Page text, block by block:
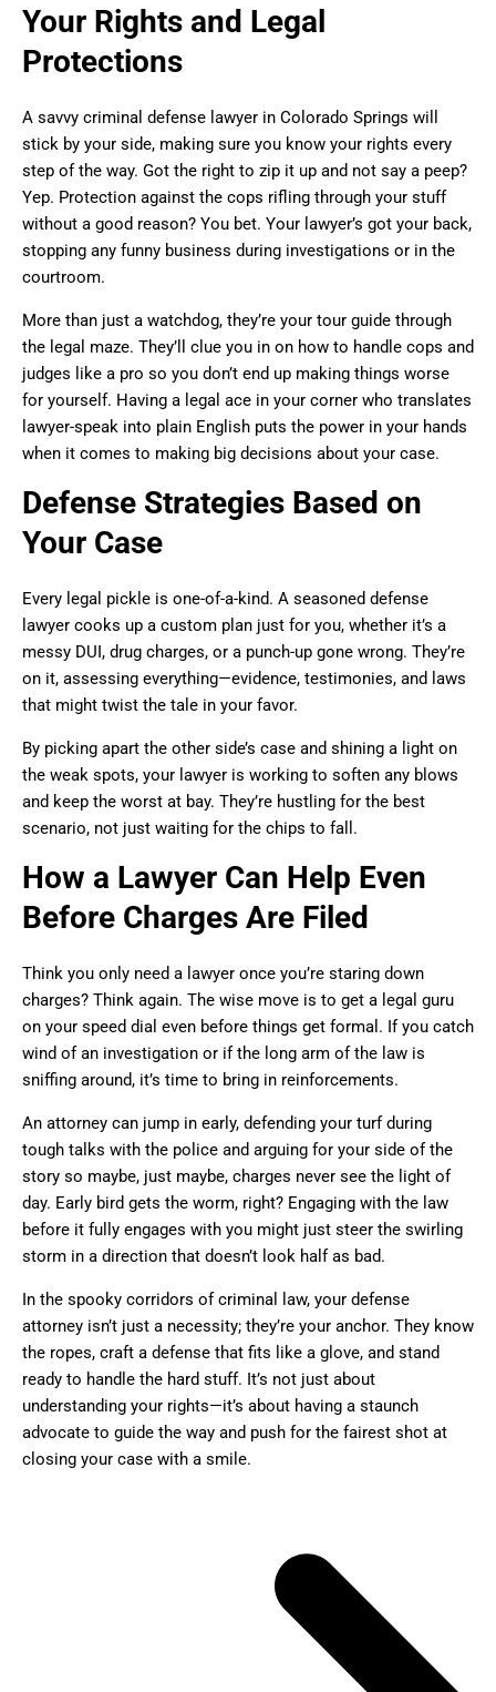
Your Rights and Legal
Protections
A savvy criminal defense lawyer in Colorado Springs will
stick by your side, making sure you know your rights every
step of the way. Got the right to zip it up and not say a peep?
Yep. Protection against the cops rifling through your stuff
without a good reason? You bet. Your lawyer’s got your back,
stopping any funny business during investigations or in the
courtroom.
More than just a watchdog, they’re your tour guide through
the legal maze. They’ll clue you in on how to handle cops and
judges like a pro so you don’t end up making things worse
for yourself. Having a legal ace in your corner who translates
lawyer-speak into plain English puts the power in your hands
when it comes to making big decisions about your case.
Defense Strategies Based on
Your Case
Every legal pickle is one-of-a-kind. A seasoned defense
lawyer cooks up a custom plan just for you, whether it’s a
messy DUI, drug charges, or a punch-up gone wrong. They’re
on it, assessing everything—evidence, testimonies, and laws
that might twist the tale in your favor.
By picking apart the other side’s case and shining a light on
the weak spots, your lawyer is working to soften any blows
and keep the worst at bay. They’re hustling for the best
scenario, not just waiting for the chips to fall.
How a Lawyer Can Help Even
Before Charges Are Filed
Think you only need a lawyer once you’re staring down
charges? Think again. The wise move is to get a legal guru
on your speed dial even before things get formal. If you catch
wind of an investigation or if the long arm of the law is
sniffing around, it’s time to bring in reinforcements.
An attorney can jump in early, defending your turf during
tough talks with the police and arguing for your side of the
story so maybe, just maybe, charges never see the light of
day. Early bird gets the worm, right? Engaging with the law
before it fully engages with you might just steer the swirling
storm in a direction that doesn’t look half as bad.
In the spooky corridors of criminal law, your defense
attorney isn’t just a necessity; they’re your anchor. They know
the ropes, craft a defense that fits like a glove, and stand
ready to handle the hard stuff. It’s not just about
understanding your rights—it’s about having a staunch
advocate to guide the way and push for the fairest shot at
closing your case with a smile.